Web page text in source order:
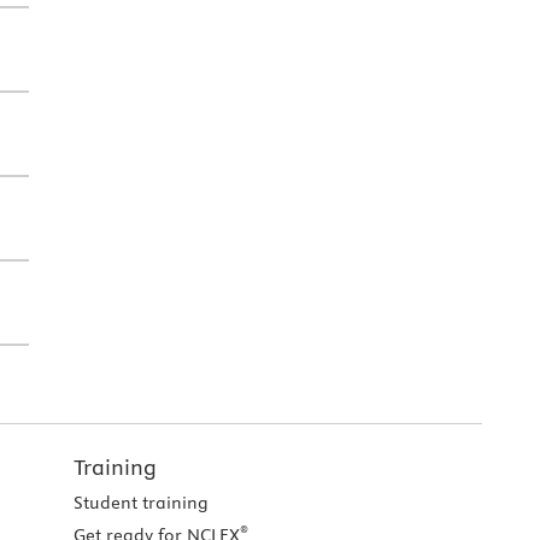
Training
Student training
Get ready for NCLEX®